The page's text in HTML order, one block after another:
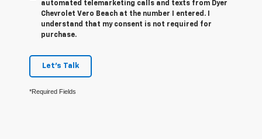
automated telemarketing calls and texts from Dyer
Chevrolet Vero Beach at the number I entered. I
understand that my consent is not required for
purchase.
Let's Talk
*Required Fields